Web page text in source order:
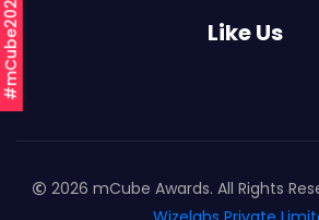
#mCube2026 Like Us
2026 mCube Awards. All Rights